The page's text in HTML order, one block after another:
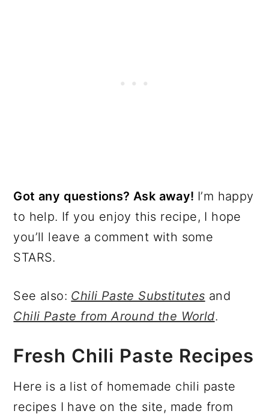
Got any questions? Ask away! I’m happy
to help. If you enjoy this recipe, I hope
you’ll leave a comment with some
STARS.
See also: Chili Paste Substitutes and
Chili Paste from Around the World.
Fresh Chili Paste Recipes
Here is a list of homemade chili paste
recipes I have on the site, made from